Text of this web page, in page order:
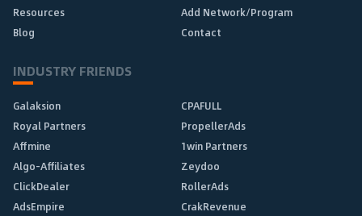
Resources
Add Network/Program
Blog
Contact
INDUSTRY FRIENDS
Galaksion
CPAFULL
Royal Partners
PropellerAds
Affmine
1win Partners
Algo-Affiliates
Zeydoo
ClickDealer
RollerAds
AdsEmpire
CrakRevenue